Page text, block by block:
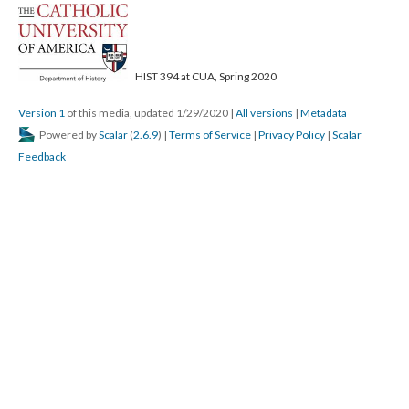
HIST 394 at CUA, Spring 2020
Version 1 of this media, updated 1/29/2020 | All versions | Metadata
Powered byScalar (2.6.9) | Terms of Service | Privacy Policy | Scalar
Feedback